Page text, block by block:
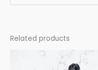
Related products